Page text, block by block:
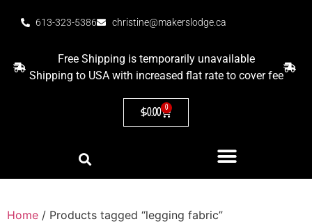
613-323-5386 christine@makerslodge.ca
Free Shipping is temporarily unavailable
Shipping to USA with increased flat rate to cover fee
$0.00 0
Home / Products tagged “legging fabric”